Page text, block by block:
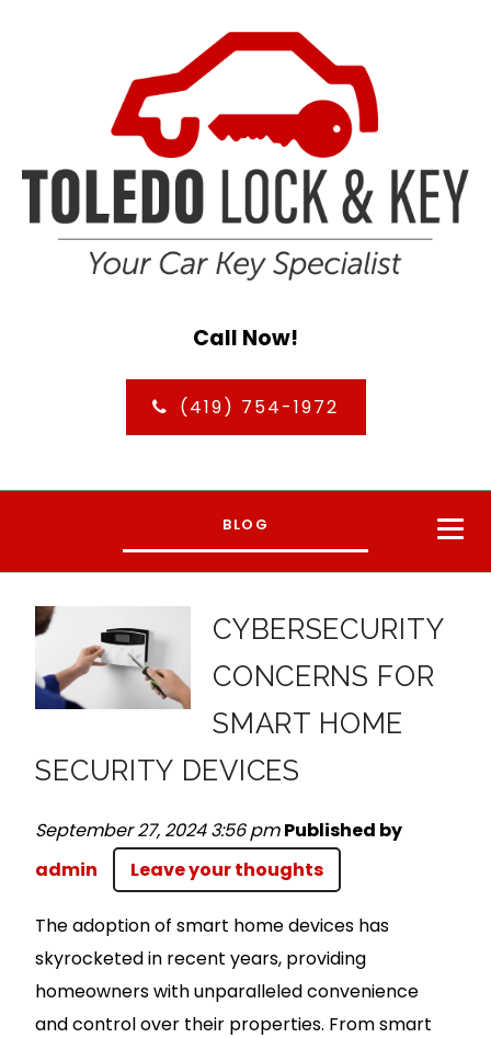
Call Now!
(419) 754-1972
BLOG
CYBERSECURITY
CONCERNS FOR
SMART HOME
SECURITY DEVICES
September 27, 2024 3:56 pmPublished by
admin
Leave your thoughts
The adoption of smart home devices has
skyrocketed in recent years, providing
homeowners with unparalleled convenience
and control over their properties. From smart